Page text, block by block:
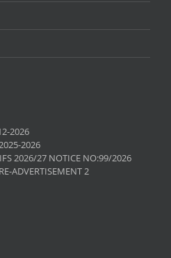
2026
2026
2026/27 NOTICE NO:99/2026
ADVERTISEMENT 2